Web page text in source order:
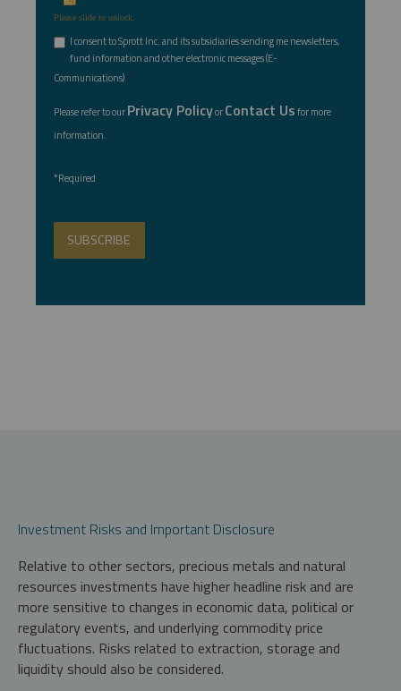
Please slide to unlock.
I consent to Sprott Inc. and its subsidiaries sending me newsletters,
fund information and other electronic messages (E-
Communications) *
Please refer to ourPrivacy PolicyorContact Usfor more
information.
*Required
Investment Risks and Important Disclosure
Relative to other sectors, precious metals and natural
resources investments have higher headline risk and are
more sensitive to changes in economic data, political or
regulatory events, and underlying commodity price
fluctuations. Risks related to extraction, storage and
liquidity should also be considered.